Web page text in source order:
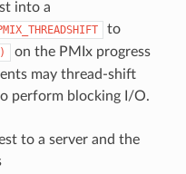
into a
to
on the PMIx progress
may thread-shift
perform blocking I/O.
to a server and the